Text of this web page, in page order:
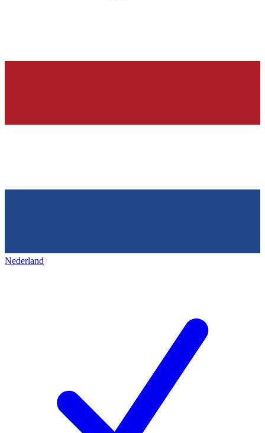
Nederland